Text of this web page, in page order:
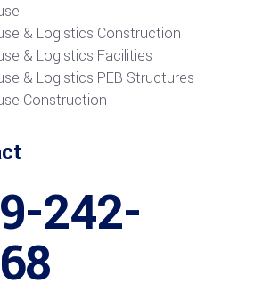
& Logistics Construction
& Logistics Facilities
& Logistics PEB Structures
Construction
242-